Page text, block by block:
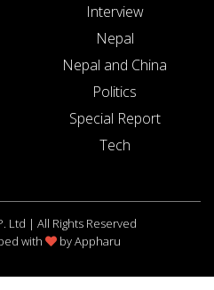
Interview
Nepal
Nepal and China
Politics
Special Report
Tech
Ltd | All Rights Reserved
with
byAppharu